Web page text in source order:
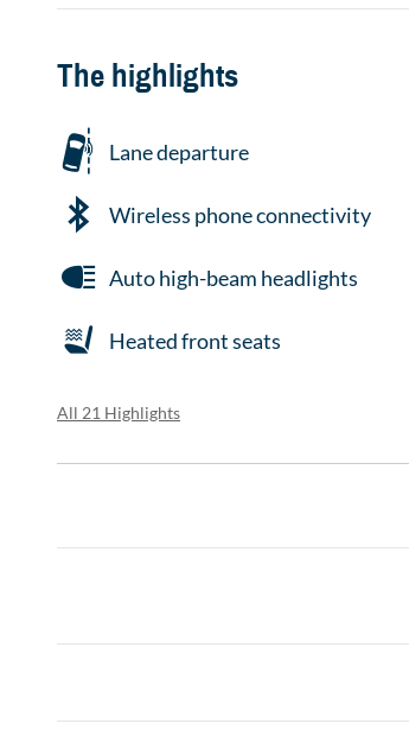
The highlights
Lane departure
Wireless phone connectivity
Auto high-beam headlights
Heated front seats
All 21 Highlights